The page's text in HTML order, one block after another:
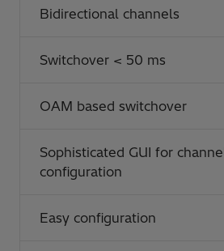
Bidirectional channels
Switchover < 50 ms
OAM based switchover
Sophisticated GUI for
configuration
Easy configuration